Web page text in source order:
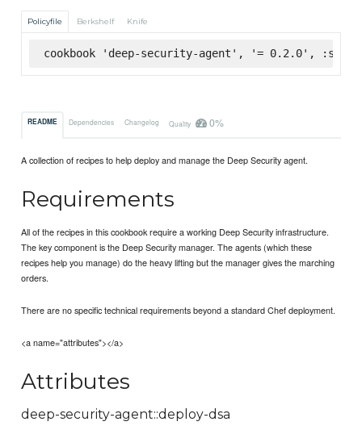
Policyfile Berkshelf Knife
cookbook 'deep-security-agent', '= 0.2.0',
README Dependencies Changelog Quality 0%
A collection of recipes to help deploy and manage the Deep Security agent.
Requirements
All of the recipes in this cookbook require a working Deep Security infrastructure.
The key component is the Deep Security manager. The agents (which these
recipes help you manage) do the heavy lifting but the manager gives the marching
orders.
There are no specific technical requirements beyond a standard Chef deployment.
<a name="attributes"></a>
Attributes
deep-security-agent::deploy-dsa